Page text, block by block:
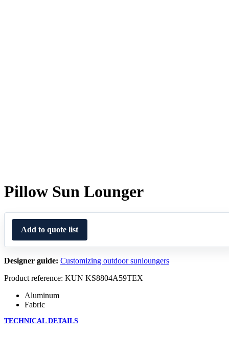
Pillow Sun Lounger
Add to quote list
Designer guide: Customizing outdoor sunloungers
Product reference: KUN KS8804A59TEX
Aluminum
Fabric
TECHNICAL DETAILS